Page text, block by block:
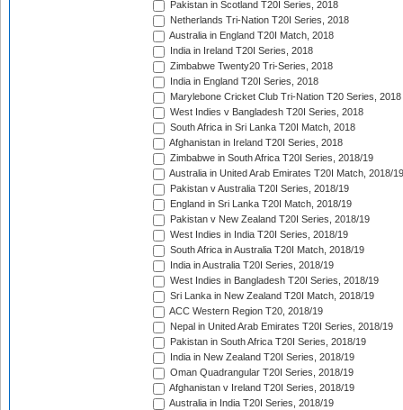
Pakistan in Scotland T20I Series, 2018
Netherlands Tri-Nation T20I Series, 2018
Australia in England T20I Match, 2018
India in Ireland T20I Series, 2018
Zimbabwe Twenty20 Tri-Series, 2018
India in England T20I Series, 2018
Marylebone Cricket Club Tri-Nation T20 Series, 2018
West Indies v Bangladesh T20I Series, 2018
South Africa in Sri Lanka T20I Match, 2018
Afghanistan in Ireland T20I Series, 2018
Zimbabwe in South Africa T20I Series, 2018/19
Australia in United Arab Emirates T20I Match, 2018/19
Pakistan v Australia T20I Series, 2018/19
England in Sri Lanka T20I Match, 2018/19
Pakistan v New Zealand T20I Series, 2018/19
West Indies in India T20I Series, 2018/19
South Africa in Australia T20I Match, 2018/19
India in Australia T20I Series, 2018/19
West Indies in Bangladesh T20I Series, 2018/19
Sri Lanka in New Zealand T20I Match, 2018/19
ACC Western Region T20, 2018/19
Nepal in United Arab Emirates T20I Series, 2018/19
Pakistan in South Africa T20I Series, 2018/19
India in New Zealand T20I Series, 2018/19
Oman Quadrangular T20I Series, 2018/19
Afghanistan v Ireland T20I Series, 2018/19
Australia in India T20I Series, 2018/19